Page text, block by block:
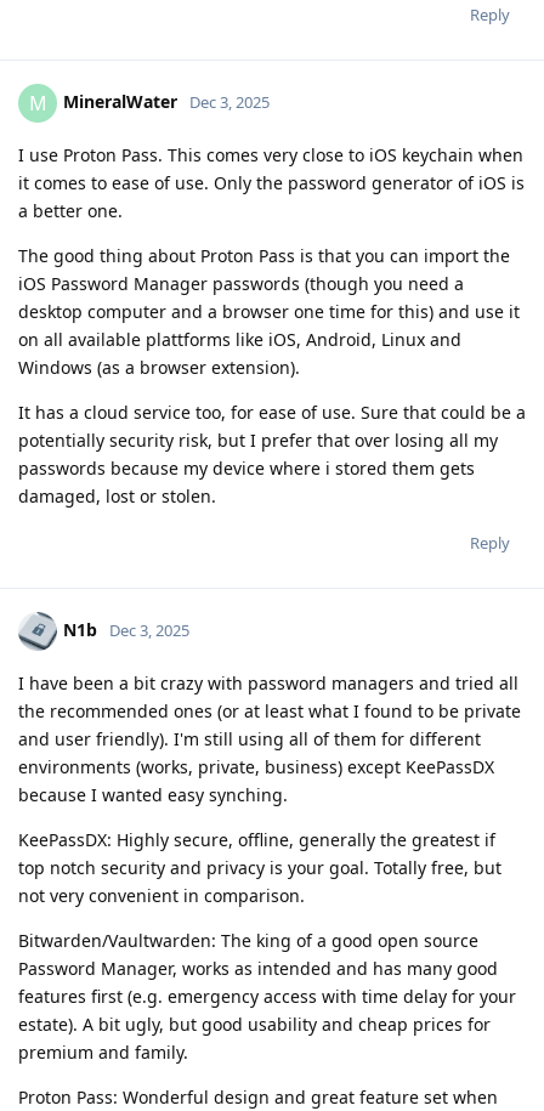
Reply
M MineralWater Dec 3, 2025
I use Proton Pass. This comes very close to iOS keychain when
it comes to ease of use. Only the password generator of iOS is
a better one.
The good thing about Proton Pass is that you can import the
iOS Password Manager passwords (though you need a
desktop computer and a browser one time for this) and use it
on all available plattforms like iOS, Android, Linux and
Windows (as a browser extension).
It has a cloud service too, for ease of use. Sure that could be a
potentially security risk, but I prefer that over losing all my
passwords because my device where i stored them gets
damaged, lost or stolen.
Reply
N1b Dec 3, 2025
I have been a bit crazy with password managers and tried all
the recommended ones (or at least what I found to be private
and user friendly). I'm still using all of them for different
environments (works, private, business) except KeePassDX
because I wanted easy synching.
KeePassDX: Highly secure, offline, generally the greatest if
top notch security and privacy is your goal. Totally free, but
not very convenient in comparison.
Bitwarden/Vaultwarden: The king of a good open source
Password Manager, works as intended and has many good
features first (e.g. emergency access with time delay for your
estate). A bit ugly, but good usability and cheap prices for
premium and family.
Proton Pass: Wonderful design and great feature set when